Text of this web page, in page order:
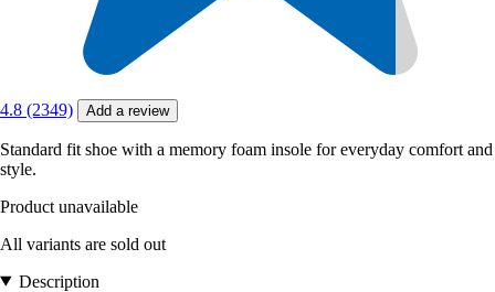
4.8 (2349) Add a review
Standard fit shoe with a memory foam insole for everyday comfort and
style.
Product unavailable
All variants are sold out
Description